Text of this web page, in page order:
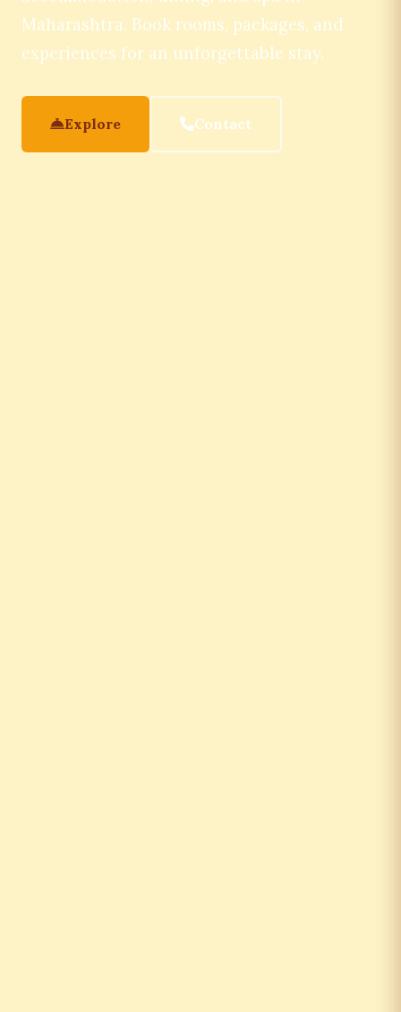
Maharashtra. Book rooms, packages, and
experiences for an unforgettable stay.
Explore Contact